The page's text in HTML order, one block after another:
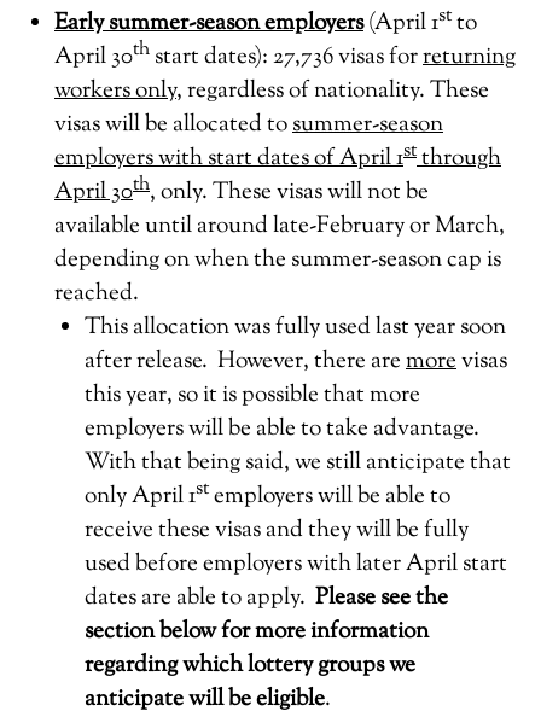
Early summer-season employers(April 1stto
April 30th start dates): 27,736 visas forreturning
workers only, regardless of nationality. These
visas will be allocated tosummer-season
employers with start dates of April 1stthrough
April 30th, only. These visas will not be
available until around late-February or March,
depending on when the summer-season cap is
reached.
This allocation was fully used last year soon
after release. However, there aremorevisas
this year, so it is possible that more
employers will be able to take advantage.
With that being said, we still anticipate that
only April 1stemployers will be able to
receive these visas and they will be fully
used before employers with later April start
dates are able to apply. Please see the
section below for more information
regarding which lottery groups we
anticipate will be eligible.